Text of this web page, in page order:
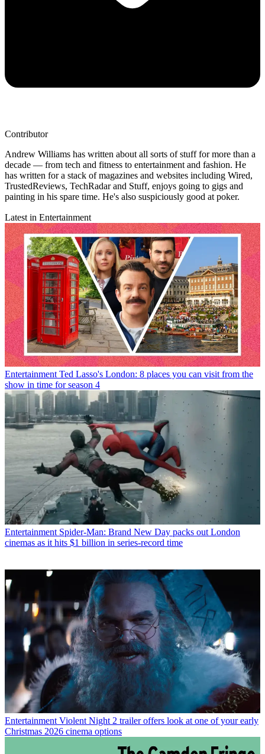
Contributor
Andrew Williams has written about all sorts of stuff for more than a
decade — from tech and fitness to entertainment and fashion. He
has written for a stack of magazines and websites including Wired,
TrustedReviews, TechRadar and Stuff, enjoys going to gigs and
painting in his spare time. He's also suspiciously good at poker.
Latest in Entertainment
Entertainment Ted Lasso's London: 8 places you can visit from the
show in time for season 4
Entertainment Spider-Man: Brand New Day packs out London
cinemas as it hits $1 billion in series-record time
Entertainment Violent Night 2 trailer offers look at one of your early
Christmas 2026 cinema options